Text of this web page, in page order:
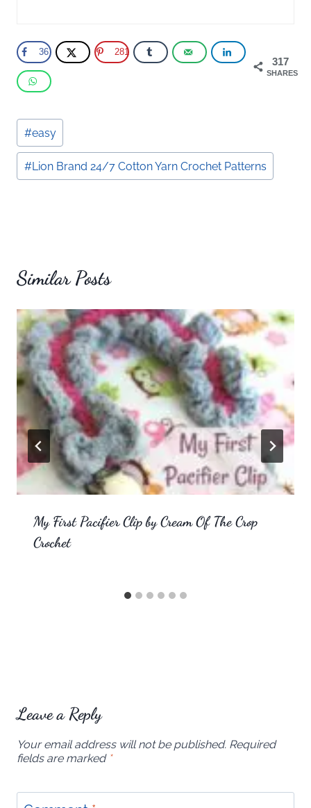
317
SHARES
36 281
Post
Tags:
#easy
#Lion Brand 24/7 Cotton Yarn Crochet Patterns
Similar Posts
My First Pacifier Clip by Cream Of The Crop
Crochet
Leave a Reply
Your email address will not be published. Required
fields are marked *